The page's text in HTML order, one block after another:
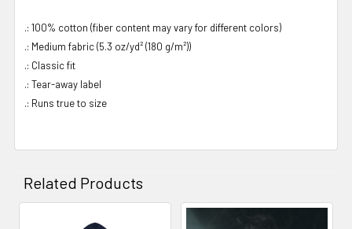
.: 100% cotton (fiber content may vary for different colors)
.: Medium fabric (5.3 oz/yd² (180 g/m²))
.: Classic fit
.: Tear-away label
.: Runs true to size
Related Products